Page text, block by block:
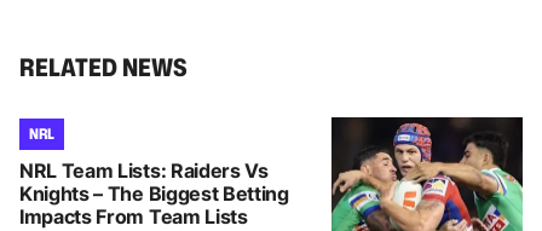
RELATED NEWS
NRL
NRL Team Lists: Raiders Vs
Knights – The Biggest Betting
Impacts From Team Lists